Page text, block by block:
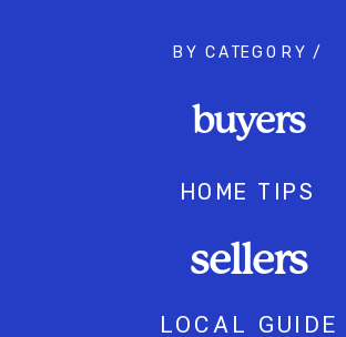
LOCAL GUIDE
sellers
HOME TIPS
buyers
BY CATEGORY /